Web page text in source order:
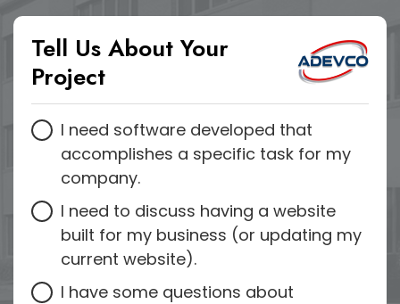
Tell Us About Your
Project
I need software developed that
accomplishes a specific task for my
company.
I need to discuss having a website
built for my business (or updating my
current website).
I have some questions about